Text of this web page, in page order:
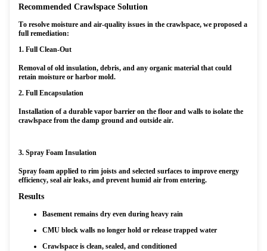
Recommended Crawlspace Solution
To resolve moisture and air-quality issues in the crawlspace, we proposed a
full remediation:
1. Full Clean-Out
Removal of old insulation, debris, and any organic material that could
retain moisture or harbor mold.
2. Full Encapsulation
Installation of a durable vapor barrier on the floor and walls to isolate the
crawlspace from the damp ground and outside air.
3. Spray Foam Insulation
Spray foam applied to rim joists and selected surfaces to improve energy
efficiency, seal air leaks, and prevent humid air from entering.
Results
Basement remains dry even during heavy rain
CMU block walls no longer hold or release trapped water
Crawlspace is clean, sealed, and conditioned